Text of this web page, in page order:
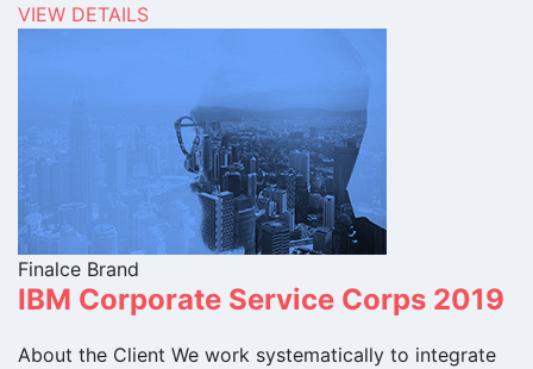
VIEW DETAILS
Finalce Brand
IBM Corporate Service Corps 2019
About the Client We work systematically to integrate